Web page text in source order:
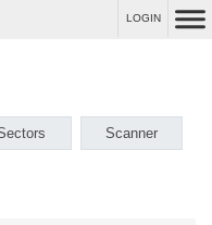
LOGIN
Scanner